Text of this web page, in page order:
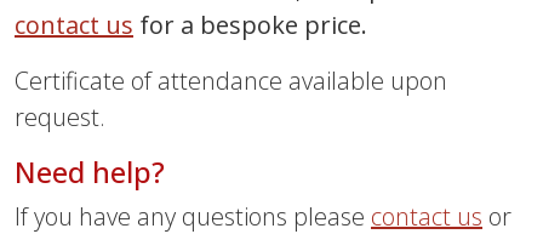
contact us for a bespoke price.
Certificate of attendance available upon
request.
Need help?
If you have any questions please contact us or